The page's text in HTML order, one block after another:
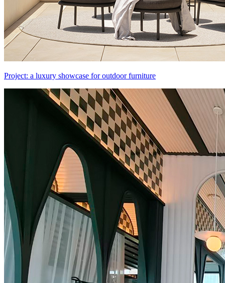
Project: a luxury showcase for outdoor furniture